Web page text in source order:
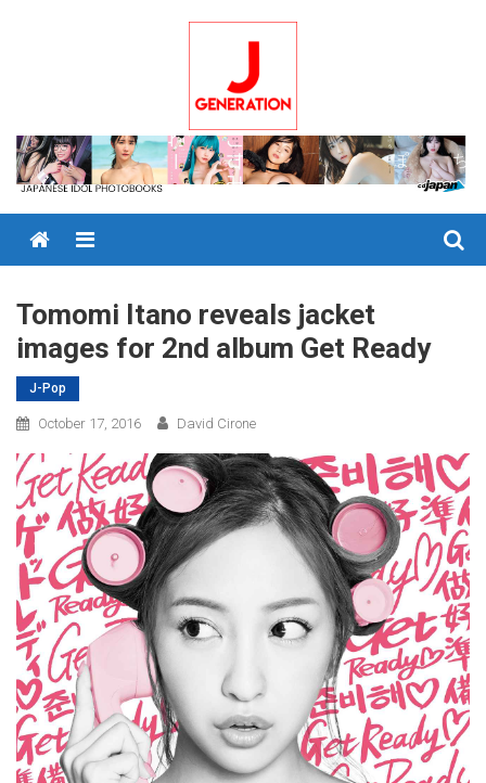
Menu
Tomomi Itano reveals jacket
images for 2nd album Get Ready
J-Pop
October 17, 2016 David Cirone